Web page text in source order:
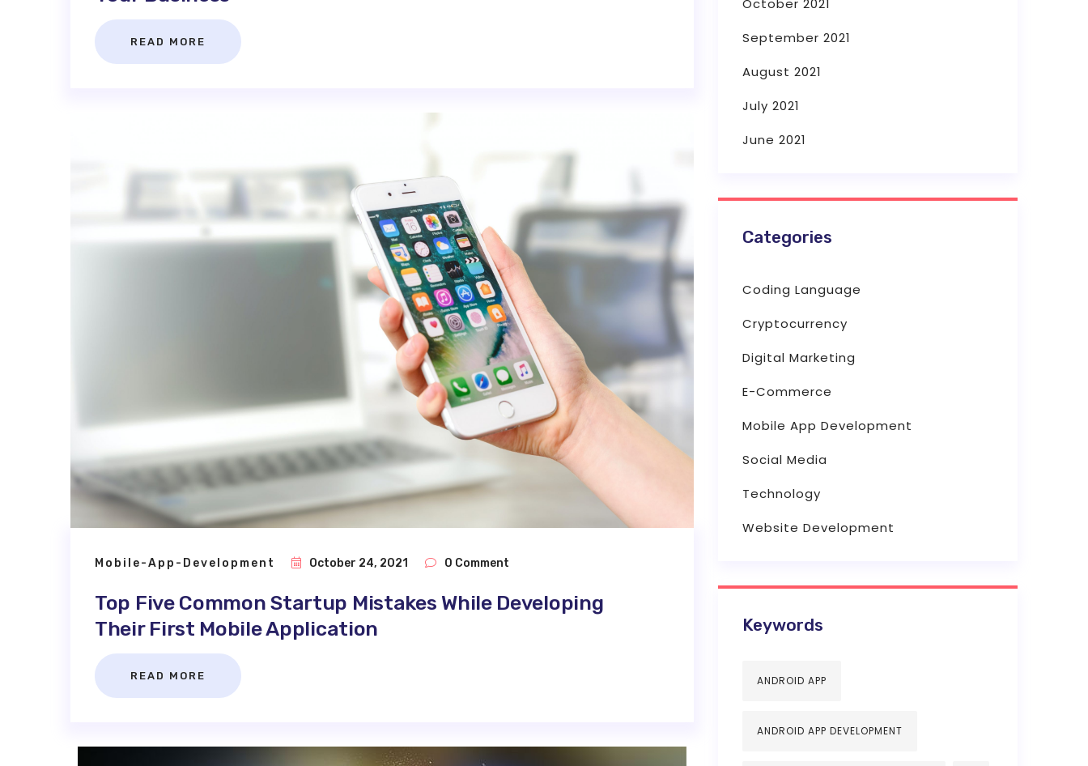
READ MORE
Mobile-App-Development October 24, 2021 0 Comment
Top Five Common Startup Mistakes While Developing
Their First Mobile Application
READ MORE
October 2021
September 2021
August 2021
July 2021
June 2021
Categories
Coding Language
Cryptocurrency
Digital Marketing
E-Commerce
Mobile App Development
Social Media
Technology
Website Development
Keywords
ANDROID APP
ANDROID APP DEVELOPMENT